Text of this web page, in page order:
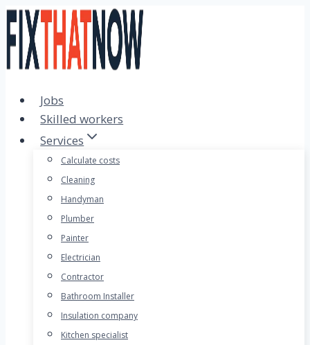
Skip
to
content
Jobs
Skilled workers
Services
Calculate costs
Cleaning
Handyman
Plumber
Painter
Electrician
Contractor
Bathroom Installer
Insulation company
Kitchen specialist